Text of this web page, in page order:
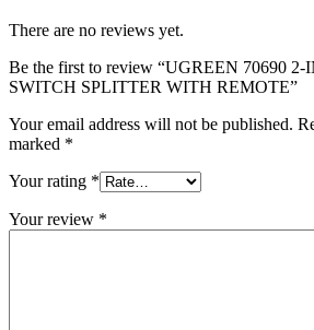
There are no reviews yet.
Be the first to review “UGREEN 70690
SWITCH SPLITTER WITH REMOTE”
Your email address will not be published.
marked *
Your rating *
Your review *